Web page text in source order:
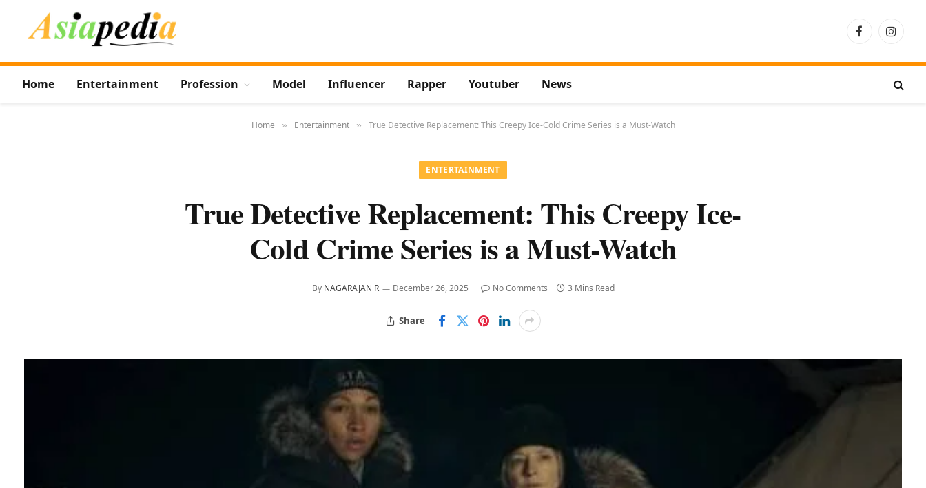
Facebook
Home Entertainment Profession Model Influencer Rapper Youtuber News
Home » Entertainment » True Detective Replacement: This Creepy Ice-Cold Crime Series is a Must-Watch
ENTERTAINMENT
True Detective Replacement: This Creepy Ice-
Cold Crime Series is a Must-Watch
By NAGARAJAN R December 26, 2025 No Comments 3 Mins Read
Share